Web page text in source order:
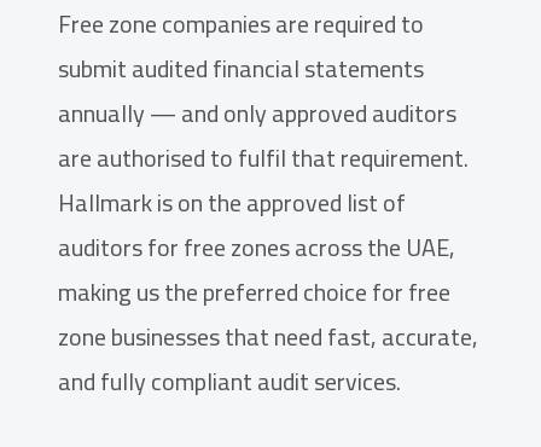
Free zone companies are required to
submit audited financial statements
annually — and only approved auditors
are authorised to fulfil that requirement.
Hallmark is on the approved list of
auditors for free zones across the UAE,
making us the preferred choice for free
zone businesses that need fast, accurate,
and fully compliant audit services.